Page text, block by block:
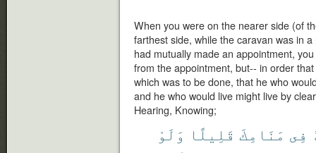
When you were on the nearer side (of
farthest side, while the caravan was in
had mutually made an appointment,
from the appointment, but-- in order
which was to be done, that he who
and he who would live might live by
Hearing, Knowing;
فِى مَنَامِكَ قَلِيلًا وَلَوْ